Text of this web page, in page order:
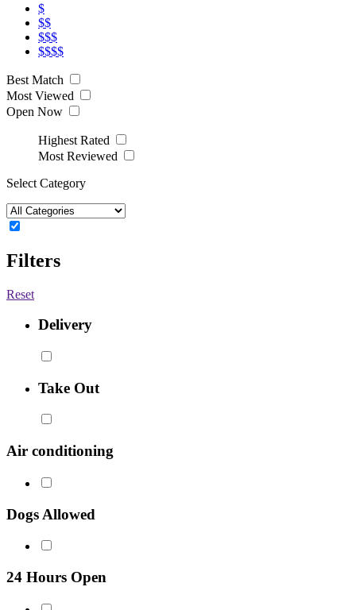
$
$$
$$$
$$$$
Best Match
Most Viewed
Open Now
Highest Rated
Most Reviewed
Select Category
Filters
Reset
Delivery
Take Out
Air conditioning
Dogs Allowed
24 Hours Open